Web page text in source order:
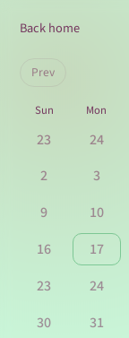
Back home
Prev
Sun Mon
23 24
2
3
9
10
16
17
23
24
30
31